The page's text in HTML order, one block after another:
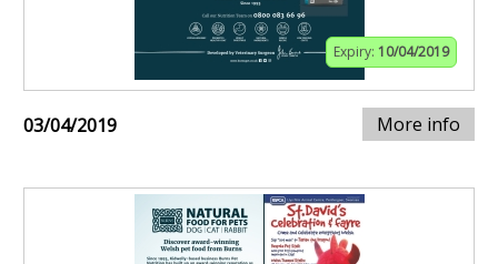
Expiry: 10/04/2019
03/04/2019 More info